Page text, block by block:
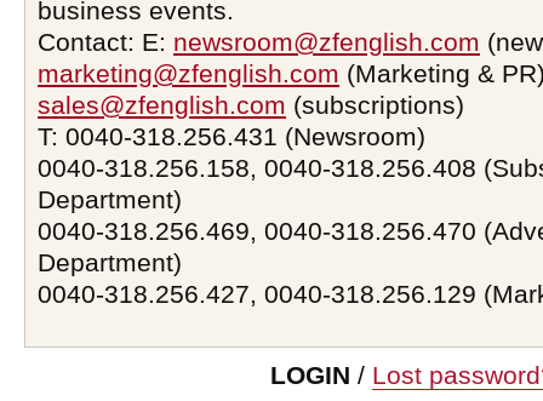
business events.
Contact: E: newsroom@zfenglish.com
marketing@zfenglish.com (Marketing &
sales@zfenglish.com (subscriptions)
T: 0040-318.256.431 (Newsroom)
0040-318.256.158, 0040-318.256.408
Department)
0040-318.256.469, 0040-318.256.470
Department)
0040-318.256.427, 0040-318.256.129
LOGIN / Lost